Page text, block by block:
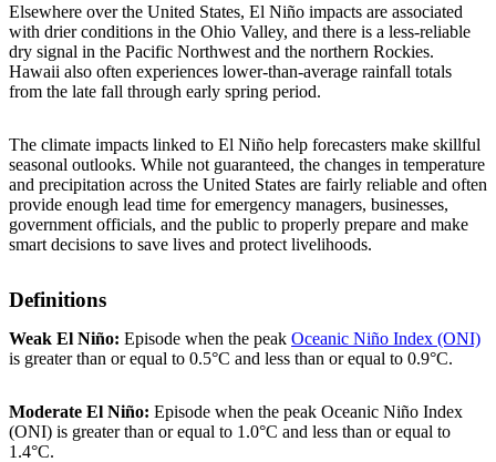
Elsewhere over the United States, El Niño impacts are associated
with drier conditions in the Ohio Valley, and there is a less-reliable
dry signal in the Pacific Northwest and the northern Rockies.
Hawaii also often experiences lower-than-average rainfall totals
from the late fall through early spring period.
The climate impacts linked to El Niño help forecasters make skillful
seasonal outlooks. While not guaranteed, the changes in temperature
and precipitation across the United States are fairly reliable and often
provide enough lead time for emergency managers, businesses,
government officials, and the public to properly prepare and make
smart decisions to save lives and protect livelihoods.
Definitions
Weak El Niño: Episode when the peak Oceanic Niño Index (ONI)
is greater than or equal to 0.5°C and less than or equal to 0.9°C.
Moderate El Niño: Episode when the peak Oceanic Niño Index
(ONI) is greater than or equal to 1.0°C and less than or equal to
1.4°C.